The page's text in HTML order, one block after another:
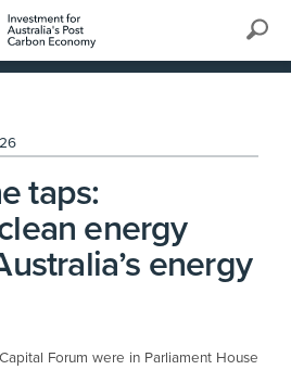
Search
taps:
energy
energy
Forum were in Parliament House